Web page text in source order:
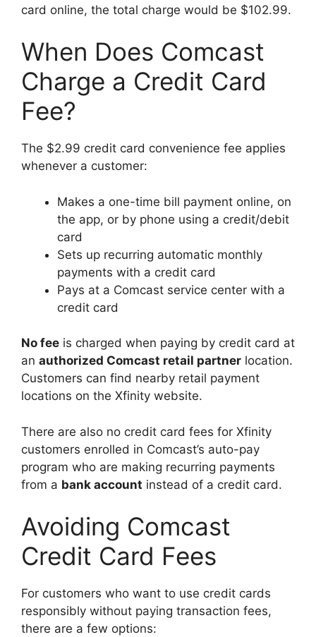
card online, the total charge would be $102.99.
When Does Comcast
Charge a Credit Card
Fee?
The $2.99 credit card convenience fee applies
whenever a customer:
Makes a one-time bill payment online, on
the app, or by phone using a credit/debit
card
Sets up recurring automatic monthly
payments with a credit card
Pays at a Comcast service center with a
credit card
No fee is charged when paying by credit card at
an authorized Comcast retail partner location.
Customers can find nearby retail payment
locations on the Xfinity website.
There are also no credit card fees for Xfinity
customers enrolled in Comcast’s auto-pay
program who are making recurring payments
from a bank account instead of a credit card.
Avoiding Comcast
Credit Card Fees
For customers who want to use credit cards
responsibly without paying transaction fees,
there are a few options: